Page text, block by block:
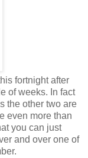
fortnight after
of weeks. In fact
the other two are
even more than
you can just
and over one of